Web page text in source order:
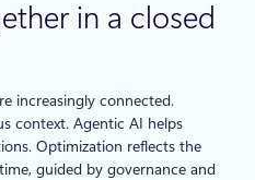
in a closed
increasingly connected.
context. Agentic AI helps
Optimization reflects the
guided by governance and